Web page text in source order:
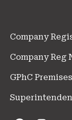
Company
Company Reg
GPhC